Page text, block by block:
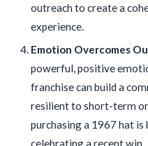
outreach to create a
experience.
Emotion Overcomes
powerful, positive
franchise can build a
resilient to short-term
purchasing a 1967 hat
celebrating a recent win.